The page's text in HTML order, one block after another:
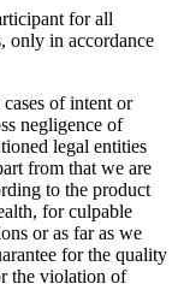
for all
only in accordance
of intent or
negligence of
legal entities
from that we are
to the product
for culpable
or as far as we
for the quality
the violation of